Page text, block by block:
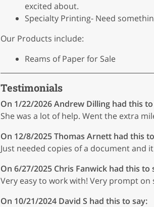
excited about.
Specialty Printing- Need
Our Products include:
Reams of Paper for Sale
Testimonials
On 1/22/2026Andrew Dilling had this
She was a lot of help. Went the extra
On 12/8/2025Thomas Arnett had this
Just needed copies of a document and
On 6/27/2025 Chris Fanwick had this to
Very easy to work with! Very prompt on
On 10/21/2024 David S had this to say: